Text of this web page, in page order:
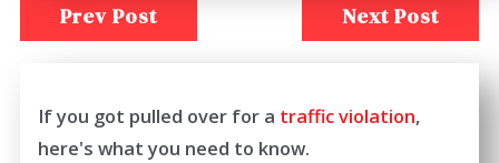
Prev Post Next Post
If you got pulled over for a traffic violation,
here's what you need to know.